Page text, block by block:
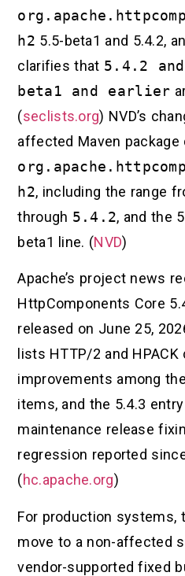
h2 5.5-beta1 and 5.4.2,
clarifies that 5.4.2
beta1 and earlier
(seclists.org) NVD’s
affected Maven package
h2, including the range
through 5.4.2, and the
beta1 line. (NVD)
Apache’s project news
HttpComponents Core
released on June 25,
lists HTTP/2 and
improvements among
items, and the 5.4.3
maintenance release
regression reported
(hc.apache.org)
For production
move to a non-affected
vendor-supported fixed